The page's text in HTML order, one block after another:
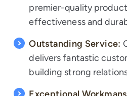
premier-quality
effectiveness and
Outstanding Service:
delivers fantastic
building strong